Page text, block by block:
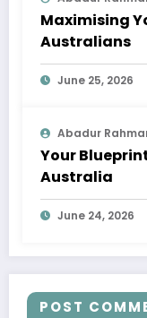
Maximising
Australians
June 25, 2026
Abadur
Your
Australia
June 24, 2026
POST